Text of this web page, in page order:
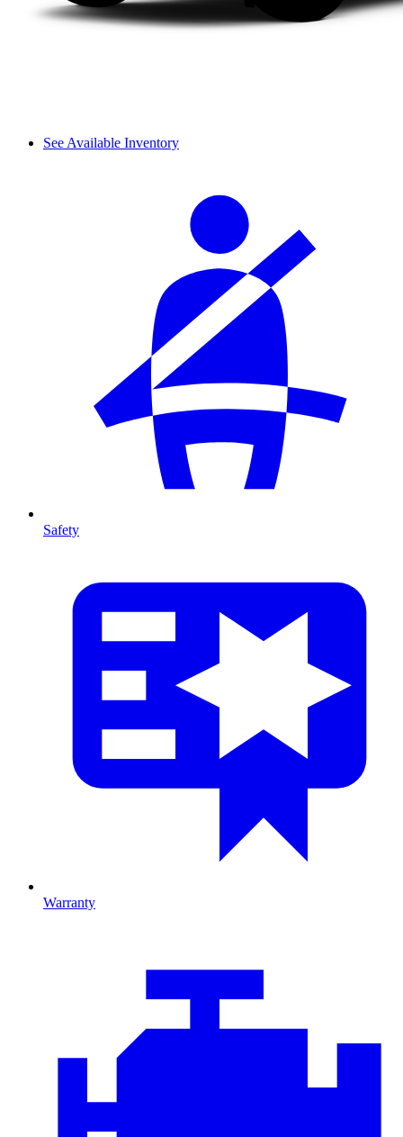
See Available Inventory
Safety
Warranty